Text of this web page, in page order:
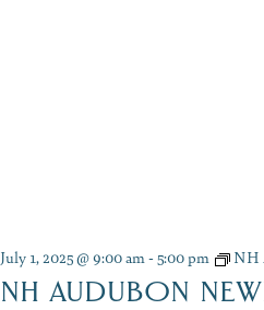
July 1, 2025 @ 9:00 am-5:00 pm NH
NH AUDUBON